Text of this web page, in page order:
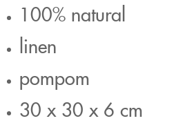
100% natural
linen
pompom
30 x 30 x 6 cm